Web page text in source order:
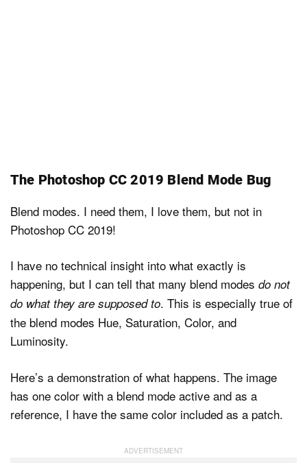
The Photoshop CC 2019 Blend Mode Bug
Blend modes. I need them, I love them, but not in
Photoshop CC 2019!
I have no technical insight into what exactly is
happening, but I can tell that many blend modes do not
do what they are supposed to. This is especially true of
the blend modes Hue, Saturation, Color, and
Luminosity.
Here’s a demonstration of what happens. The image
has one color with a blend mode active and as a
reference, I have the same color included as a patch.